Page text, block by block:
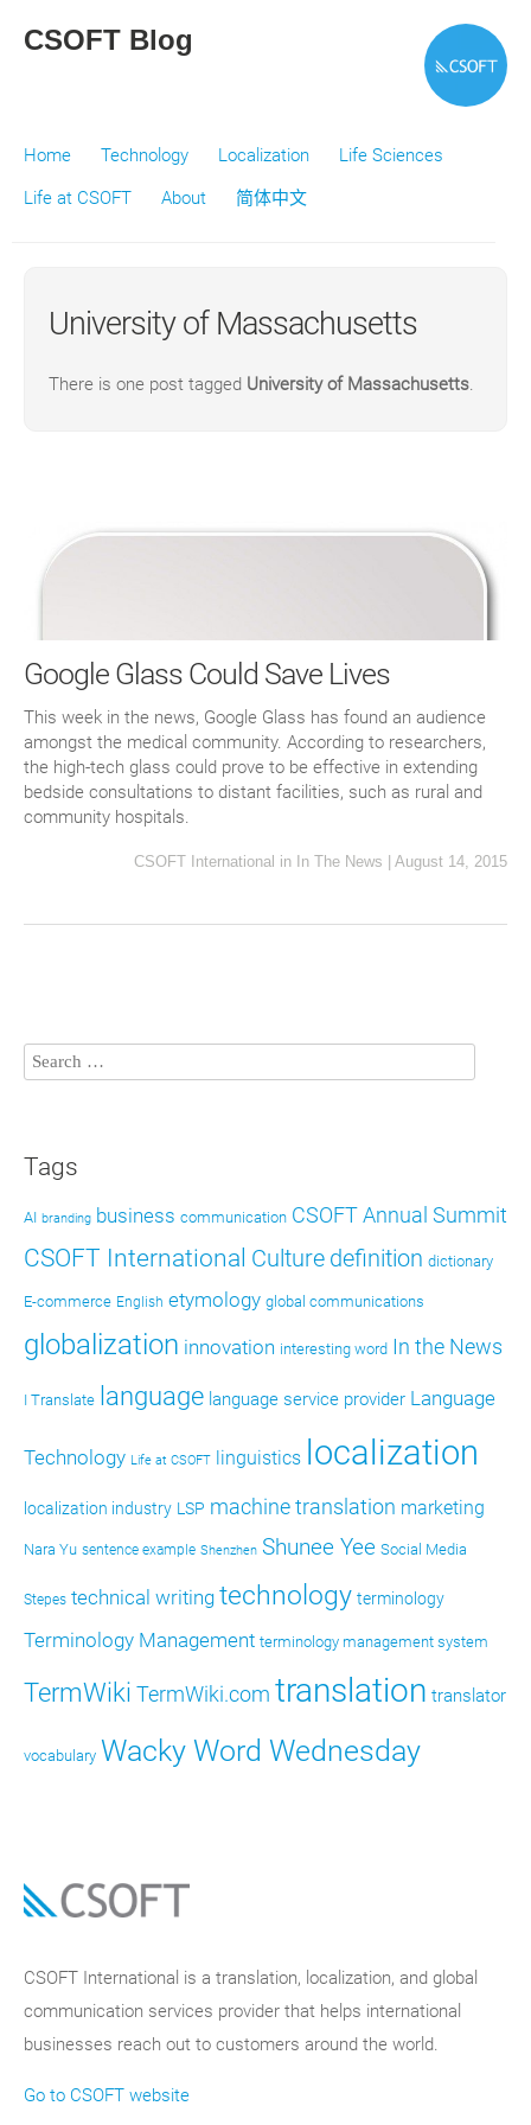
CSOFT Blog
Home Technology Localization
Life Sciences
Life at CSOFT
About 简体中文
University of Massachusetts
There is one post tagged University of Massachusetts.
Google Glass Could Save Lives
This week in the news, Google Glass has found an audience
amongst the medical community. According to researchers,
the high-tech glass could prove to be effective in extending
bedside consultations to distant facilities, such as rural and
community hospitals.
CSOFT International in In The News | August 14, 2015
Tags
AI branding business communication CSOFT Annual Summit
CSOFT International Culture definition dictionary
E-commerce English etymology global communications
globalization innovation interesting word In the News
I Translate language language service provider Language
Technology Life at CSOFT linguistics localization
localization industry LSP machine translation marketing
Nara Yu sentence example Shenzhen Shunee Yee Social Media
Stepes technical writing technology terminology
Terminology Management terminology management system
TermWiki TermWiki.com translation translator
vocabulary Wacky Word Wednesday
CSOFT International is a translation, localization, and global
communication services provider that helps international
businesses reach out to customers around the world.
Go to CSOFT website